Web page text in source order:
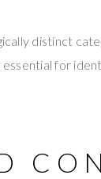
distinct
for